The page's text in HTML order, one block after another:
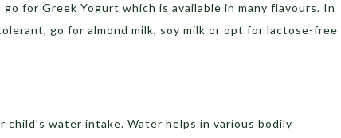
for Greek Yogurt which is available in many flavours. In
go for almond milk, soy milk or opt for lactose-free
child’s water intake. Water helps in various bodily